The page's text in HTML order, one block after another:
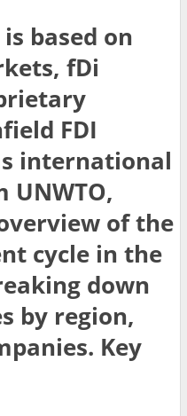
based on
fDi
FDI
international
of the
cycle in the
down
by region,
Key